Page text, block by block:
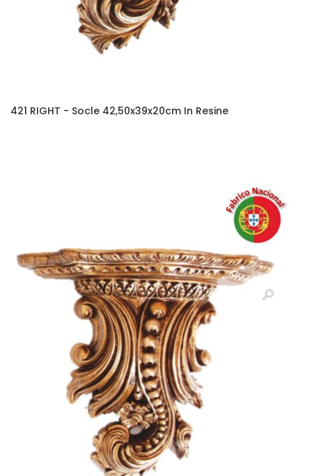
421 RIGHT - Socle 42,50x39x20cm In Resine